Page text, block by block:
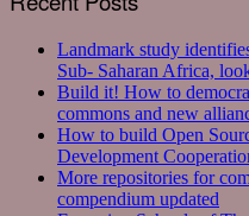
Landmark study
Sub- Saharan Africa,
Build it! How to
commons and new
How to build Open
Development
More repositories for
compendium updated